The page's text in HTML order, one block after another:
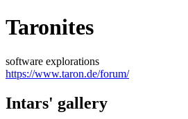
Taronites
software explorations
https://www.taron.de/forum/
Intars' gallery